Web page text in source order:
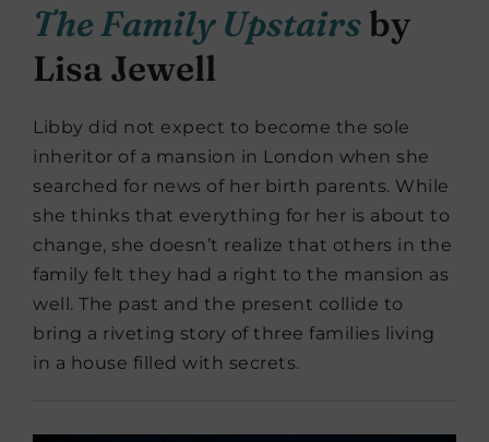
The Family Upstairsby
Lisa Jewell
Libby did not expect to become the sole
inheritor of a mansion in London when she
searched for news of her birth parents. While
she thinks that everything for her is about to
change, she doesn’t realize that others in the
family felt they had a right to the mansion as
well. The past and the present collide to
bring a riveting story of three families living
in a house filled with secrets.